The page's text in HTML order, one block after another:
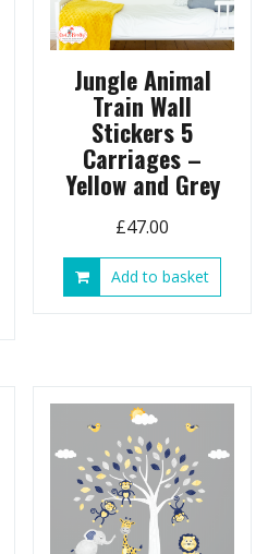
Jungle Animal
Train Wall
Stickers 5
Carriages –
Yellow and Grey
£47.00
Add to basket